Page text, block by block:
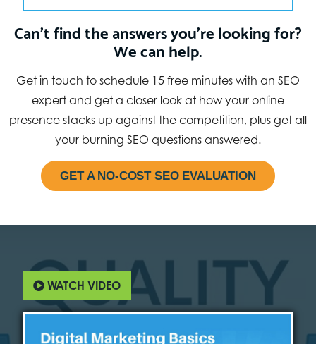
Can’t find the answers you’re looking for?
We can help.
Get in touch to schedule 15 free minutes with an SEO
expert and get a closer look at how your online
presence stacks up against the competition, plus get all
your burning SEO questions answered.
GET A NO-COST SEO EVALUATION
WATCH VIDEO